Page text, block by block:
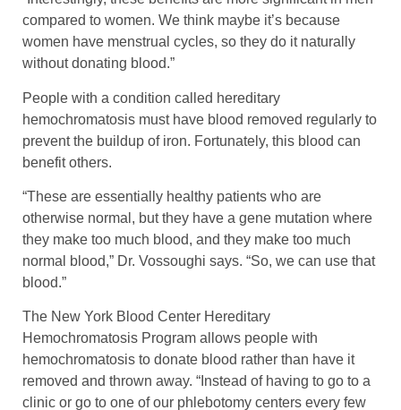
compared to women. We think maybe it’s because
women have menstrual cycles, so they do it naturally
without donating blood.”
People with a condition called hereditary
hemochromatosis must have blood removed regularly to
prevent the buildup of iron. Fortunately, this blood can
benefit others.
“These are essentially healthy patients who are
otherwise normal, but they have a gene mutation where
they make too much blood, and they make too much
normal blood,” Dr. Vossoughi says. “So, we can use that
blood.”
The New York Blood Center Hereditary
Hemochromatosis Program allows people with
hemochromatosis to donate blood rather than have it
removed and thrown away. “Instead of having to go to a
clinic or go to one of our phlebotomy centers every few